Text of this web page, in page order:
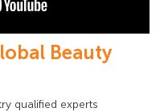
Beauty
qualified experts